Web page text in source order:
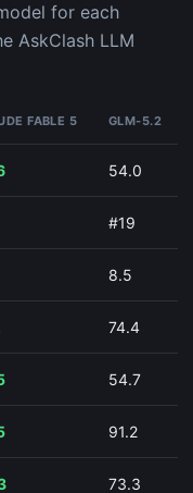
for each
AskClash LLM
FABLE 5 GLM-5.2
54.0
#19
8.5
74.4
54.7
91.2
73.3